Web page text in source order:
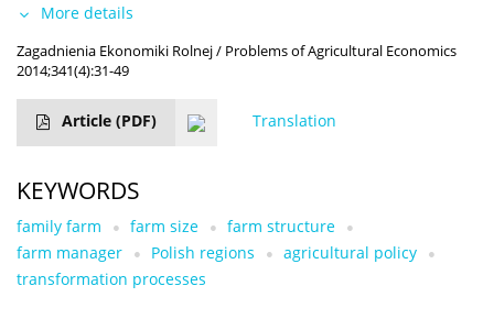
More details
Zagadnienia Ekonomiki Rolnej / Problems of Agricultural Economics
2014;341(4):31-49
Article (PDF) Translation
KEYWORDS
family farm farm size
farm structure
farm manager
Polish regions
agricultural policy
transformation processes